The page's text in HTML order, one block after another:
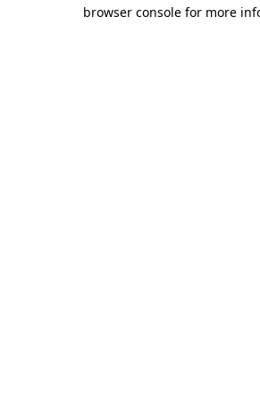
browser console for more